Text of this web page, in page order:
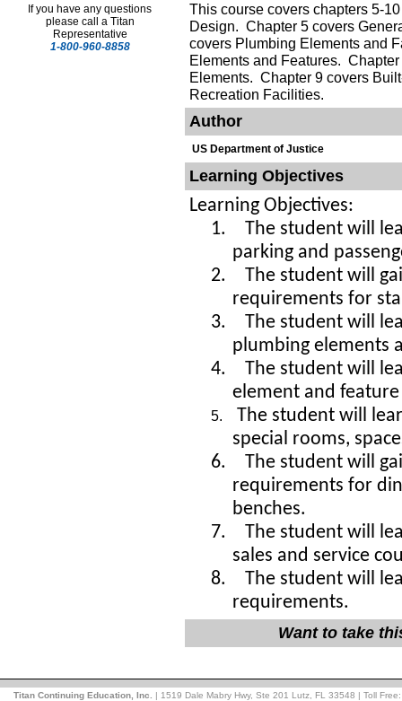
If you have any questions
please call a Titan
Representative
1-800-960-8858
This course covers chapters 5-
Design. Chapter 5 covers
covers Plumbing Elements and
Elements and Features.
Elements. Chapter 9 covers
Recreation Facilities.
Author
US Department of Justice
Learning Objectives
Learning Objectives:
1.
The student will
parking and
2.
The student will
requirements for
3.
The student will
plumbing elements
4.
The student will
element and
5.
The student will
special rooms,
6.
The student will
requirements for
benches.
7.
The student will
sales and service
8.
The student will
requirements.
Want to take
Titan Continuing Education, Inc. | 1519 Dale Mabry Hwy, Ste 201 Lutz, FL 33548 | Toll